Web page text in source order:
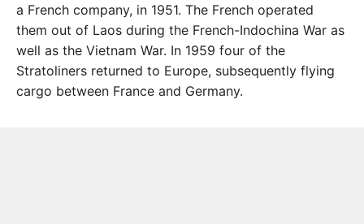
a French company, in 1951. The French operated
them out of Laos during the French-Indochina War as
well as the Vietnam War. In 1959 four of the
Stratoliners returned to Europe, subsequently flying
cargo between France and Germany.